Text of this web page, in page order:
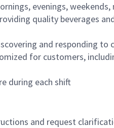
evenings,
quality beverages
and responding
for customers,
during each shift
and request